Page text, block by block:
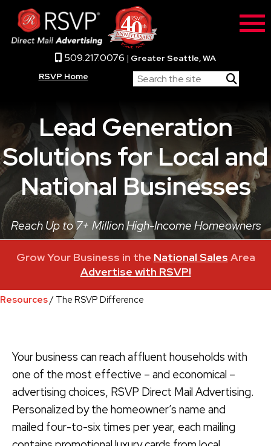
509.217.0076 | Greater Seattle, WA
RSVP Home
Lead Generation
Solutions for Local and
National Businesses
Reach Up to 7+ Million High-Income Homeowners
Grow Your Business in the National Sales Area
Advertise with RSVP!
Resources/ The RSVP Difference
Your business can reach affluent households with
one of the most effective – and economical –
advertising choices, RSVP Direct Mail Advertising.
Personalized by the homeowner’s name and
mailed four-to-six times per year, each mailing